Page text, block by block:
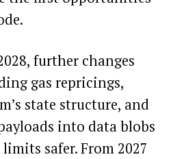
further changes
gas repricings,
state structure, and
into data blobs
safer. From 2027